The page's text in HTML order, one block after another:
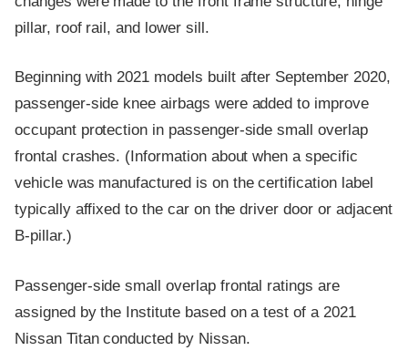
pillar, roof rail, and lower sill.
Beginning with 2021 models built after September 2020,
passenger-side knee airbags were added to improve
occupant protection in passenger-side small overlap
frontal crashes. (Information about when a specific
vehicle was manufactured is on the certification label
typically affixed to the car on the driver door or adjacent
B-pillar.)
Passenger-side small overlap frontal ratings are
assigned by the Institute based on a test of a 2021
Nissan Titan conducted by Nissan.